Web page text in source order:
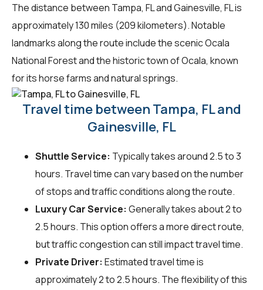
The distance between Tampa, FL and Gainesville, FL is
approximately 130 miles (209 kilometers). Notable
landmarks along the route include the scenic Ocala
National Forest and the historic town of Ocala, known
for its horse farms and natural springs.
Travel time between Tampa, FL and
Gainesville, FL
Shuttle Service: Typically takes around 2.5 to 3
hours. Travel time can vary based on the number
of stops and traffic conditions along the route.
Luxury Car Service: Generally takes about 2 to
2.5 hours. This option offers a more direct route,
but traffic congestion can still impact travel time.
Private Driver: Estimated travel time is
approximately 2 to 2.5 hours. The flexibility of this